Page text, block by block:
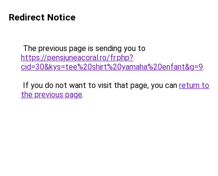
Redirect Notice
The previous page is sending you to
https://pensiuneacoral.ro/fr.php?
cid=30&kys=tee%20shirt%20yamaha%20enfant&g=9.
If you do not want to visit that page, you can return to
the previous page.